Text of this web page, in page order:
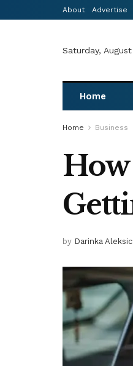
About Advertise
Saturday,
Home
Home Business
by Darinka Aleksic